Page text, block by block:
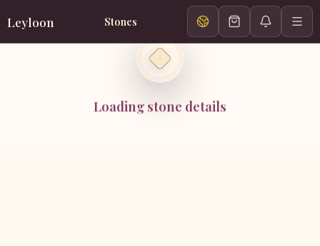
Leyloon Stones
Loading stone details